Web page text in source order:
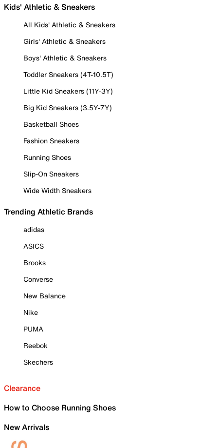
Kids' Athletic & Sneakers
All Kids' Athletic & Sneakers
Girls' Athletic & Sneakers
Boys' Athletic & Sneakers
Toddler Sneakers (4T-10.5T)
Little Kid Sneakers (11Y-3Y)
Big Kid Sneakers (3.5Y-7Y)
Basketball Shoes
Fashion Sneakers
Running Shoes
Slip-On Sneakers
Wide Width Sneakers
Trending Athletic Brands
adidas
ASICS
Brooks
Converse
New Balance
Nike
PUMA
Reebok
Skechers
Clearance
How to Choose Running Shoes
New Arrivals